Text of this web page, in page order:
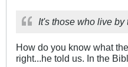
It's those who live by
How do you know what
right...he told us. In the